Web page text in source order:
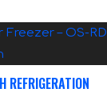
REFRIGERATION